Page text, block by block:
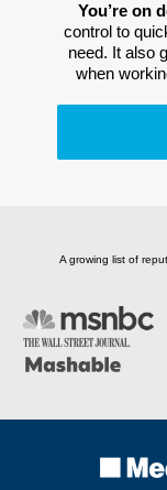
You’re on
control to
need. It also
when
A growing list of